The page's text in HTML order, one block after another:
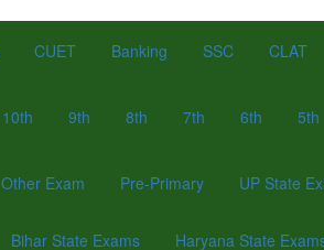
CUET Banking SSC CLAT
10th 9th 8th 7th 6th 5th
Other Exam Pre-Primary UP State
Bihar State Exams Haryana State